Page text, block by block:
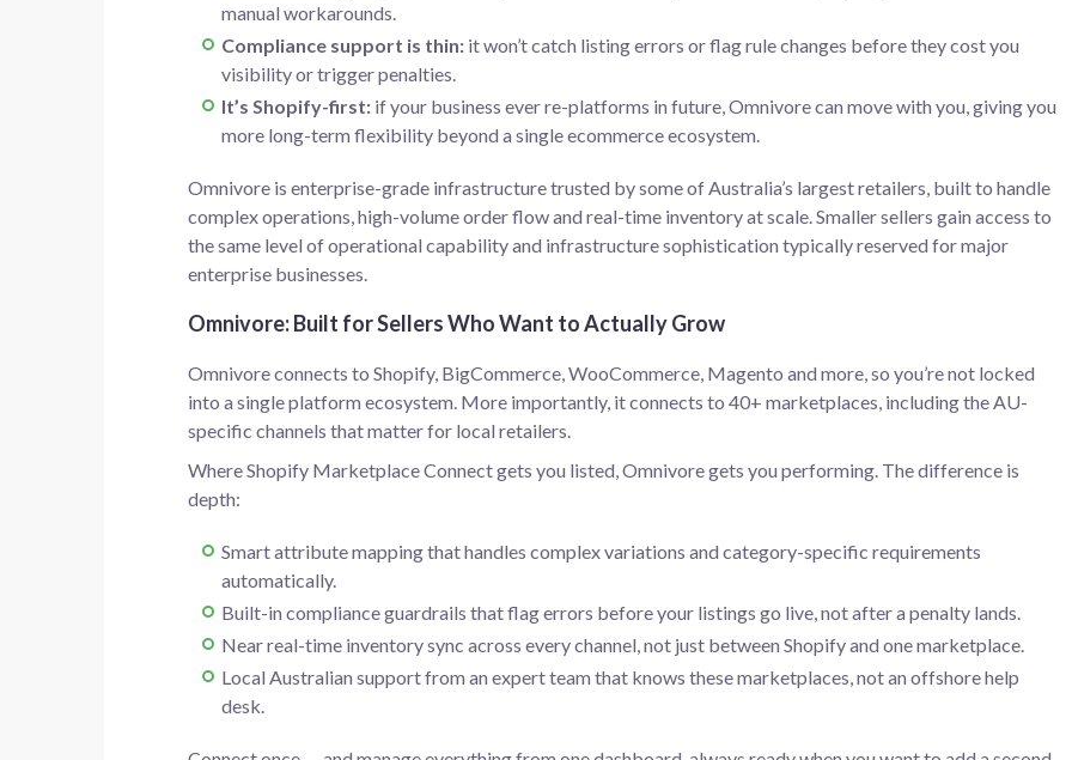
manual workarounds.
Compliance support is thin: it won’t catch listing errors or flag rule changes before they cost you
visibility or trigger penalties.
It’s Shopify-first: if your business ever re-platforms in future, Omnivore can move with you, giving you
more long-term flexibility beyond a single ecommerce ecosystem.
Omnivore is enterprise-grade infrastructure trusted by some of Australia’s largest retailers, built to handle
complex operations, high-volume order flow and real-time inventory at scale. Smaller sellers gain access to
the same level of operational capability and infrastructure sophistication typically reserved for major
enterprise businesses.
Omnivore: Built for Sellers Who Want to Actually Grow
Omnivore connects to Shopify, BigCommerce, WooCommerce, Magento and more, so you’re not locked
into a single platform ecosystem. More importantly, it connects to 40+ marketplaces, including the AU-
specific channels that matter for local retailers.
Where Shopify Marketplace Connect gets you listed, Omnivore gets you performing. The difference is
depth:
Smart attribute mapping that handles complex variations and category-specific requirements
automatically.
Built-in compliance guardrails that flag errors before your listings go live, not after a penalty lands.
Near real-time inventory sync across every channel, not just between Shopify and one marketplace.
Local Australian support from an expert team that knows these marketplaces, not an offshore help
desk.